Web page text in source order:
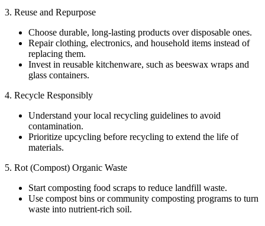
3. Reuse and Repurpose
Choose durable, long-lasting products over disposable ones.
Repair clothing, electronics, and household items instead of
replacing them.
Invest in reusable kitchenware, such as beeswax wraps and
glass containers.
4. Recycle Responsibly
Understand your local recycling guidelines to avoid
contamination.
Prioritize upcycling before recycling to extend the life of
materials.
5. Rot (Compost) Organic Waste
Start composting food scraps to reduce landfill waste.
Use compost bins or community composting programs to turn
waste into nutrient-rich soil.